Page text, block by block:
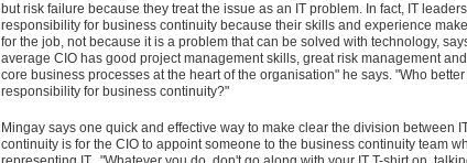
but risk failure because they treat the issue as an IT problem. In fact, IT
responsibility for business continuity because their skills and experience
for the job, not because it is a problem that can be solved with technology,
average CIO has good project management skills, great risk management
core business processes at the heart of the organisation" he says. "Who better
responsibility for business continuity?"
Mingay says one quick and effective way to make clear the division between
continuity is for the CIO to appoint someone to the business continuity team